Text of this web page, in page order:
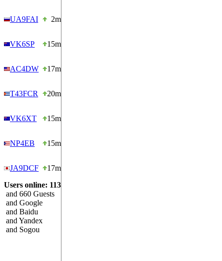
UA9FAI 2m
VK6SP 15m
AC4DW 17m
T43FCR 20m
VK6XT 15m
NP4EB 15m
JA9DCF
17m
Users online: 113
and 660 Guests
and Google
and Baidu
and Yandex
and Sogou